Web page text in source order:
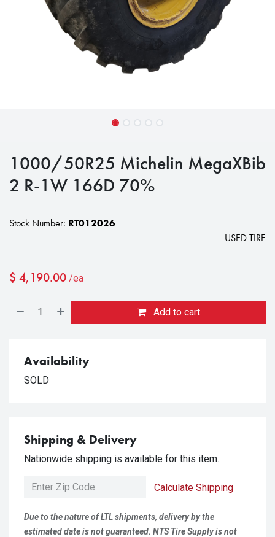
1000/50R25 Michelin MegaXBib
2 R-1W 166D 70%
Stock Number: RT012026
USED TIRE
$ 4,190.00 /ea
Add to cart
Availability
SOLD
Shipping & Delivery
Nationwide shipping is available for this item.
Calculate Shipping
Due to the nature of LTL shipments, delivery by the
estimated date is not guaranteed. NTS Tire Supply is not